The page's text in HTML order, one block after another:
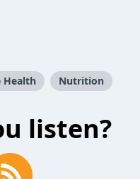
Nutrition
listen?